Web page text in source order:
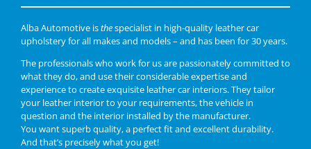
Alba Automotive isthespecialist in high-quality leather car
upholstery for all makes and models – and has been for 30 years.
The professionals who work for us are passionately committed to
what they do, and use their considerable expertise and
experience to create exquisite leather car interiors. They tailor
your leather interior to your requirements, the vehicle in
question and the interior installed by the manufacturer.
You want superb quality, a perfect fit and excellent durability.
And that’s precisely what you get!